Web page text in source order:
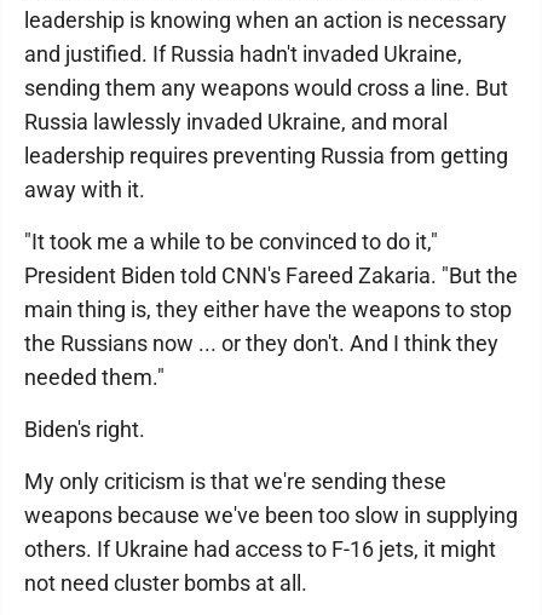
leadership is knowing when an action is necessary
and justified. If Russia hadn't invaded Ukraine,
sending them any weapons would cross a line. But
Russia lawlessly invaded Ukraine, and moral
leadership requires preventing Russia from getting
away with it.
"It took me a while to be convinced to do it,"
President Biden told CNN's Fareed Zakaria. "But the
main thing is, they either have the weapons to stop
the Russians now ... or they don't. And I think they
needed them."
Biden's right.
My only criticism is that we're sending these
weapons because we've been too slow in supplying
others. If Ukraine had access to F-16 jets, it might
not need cluster bombs at all.